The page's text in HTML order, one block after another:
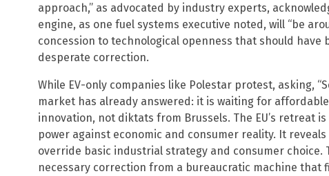
approach,” as advocated by industry experts,
engine, as one fuel systems executive noted, will “be
concession to technological openness that should
desperate correction.
While EV-only companies like Polestar protest, asking,
market has already answered: it is waiting for
innovation, not diktats from Brussels. The EU’s retreat
power against economic and consumer reality. It
override basic industrial strategy and consumer choice.
necessary correction from a bureaucratic machine that